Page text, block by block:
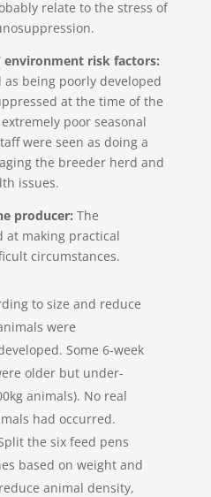
relate to the stress of
risk factors:
being poorly developed
at the time of the
poor seasonal
were seen as doing a
the breeder herd and
issues.
producer: The
at making practical
circumstances.
to size and reduce
were
Some 6-week
older but under-
animals). No real
had occurred.
the six feed pens
based on weight and
animal density,